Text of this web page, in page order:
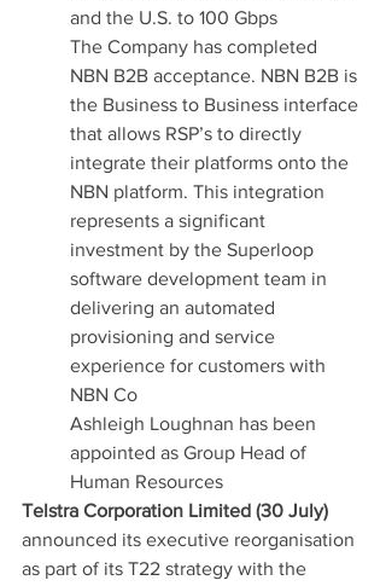
and the U.S. to 100 Gbps
The Company has completed
NBN B2B acceptance. NBN B2B is
the Business to Business interface
that allows RSP’s to directly
integrate their platforms onto the
NBN platform. This integration
represents a significant
investment by the Superloop
software development team in
delivering an automated
provisioning and service
experience for customers with
NBN Co
Ashleigh Loughnan has been
appointed as Group Head of
Human Resources
Telstra Corporation Limited (30 July)
announced its executive reorganisation
as part of its T22 strategy with the